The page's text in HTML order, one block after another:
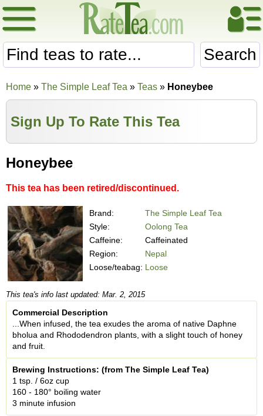
Search
Home » The Simple Leaf Tea » Teas » Honeybee
Sign Up To Rate This Tea
Honeybee
This tea has been retired/discontinued.
Brand:
The Simple Leaf Tea
Style:
Oolong Tea
Caffeine:
Caffeinated
Region:
Nepal
Loose/teabag: Loose
This tea's info last updated: Mar. 2, 2015
Commercial Description
...When infused, the tea exudes the aroma of native Daphne
bholua and Rhododendron plants, with a slight touch of honey
and fruit.
Brewing Instructions: (from The Simple Leaf Tea)
1 tsp. / 6oz cup
160 - 180° boiling water
3 minute infusion